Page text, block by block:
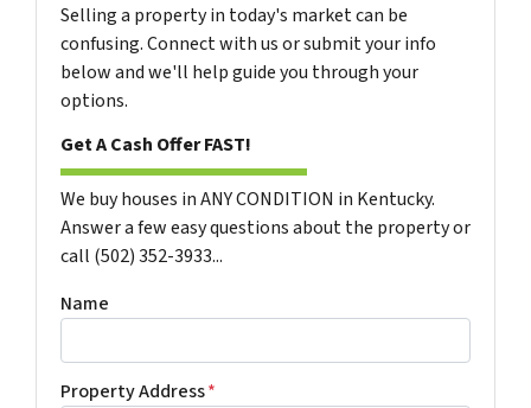
Selling a property in today's market can be
confusing. Connect with us or submit your info
below and we'll help guide you through your
options.
Get A Cash Offer FAST!
We buy houses in ANY CONDITION in Kentucky.
Answer a few easy questions about the property or
call (502) 352-3933...
Name
Property Address*